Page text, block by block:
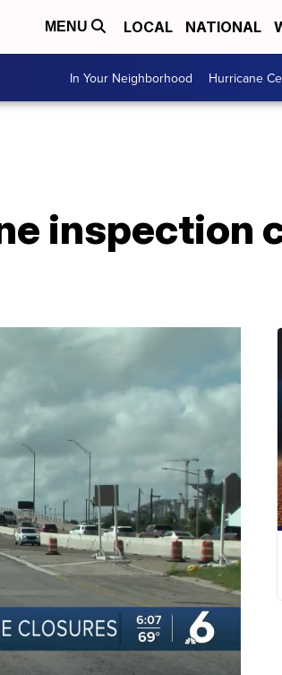
MENU LOCAL NATIONAL
In Your Neighborhood Hurricane
inspection